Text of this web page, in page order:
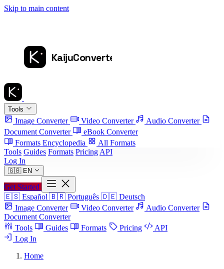
Skip to main content
Tools
Image Converter Video Converter
Audio Converter
Document Converter
eBook Converter
Formats Encyclopedia
All Formats
Tools Guides Formats Pricing API
Log In
🇬🇧 EN
Get Started
🇪🇸 Español 🇧🇷 Português 🇩🇪 Deutsch
Image Converter
Video Converter
Audio Converter
Document Converter
Tools
Guides Formats Pricing
API
Log In
Home